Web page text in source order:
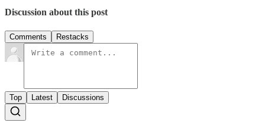
Discussion about this post
Comments Restacks
Top Latest Discussions